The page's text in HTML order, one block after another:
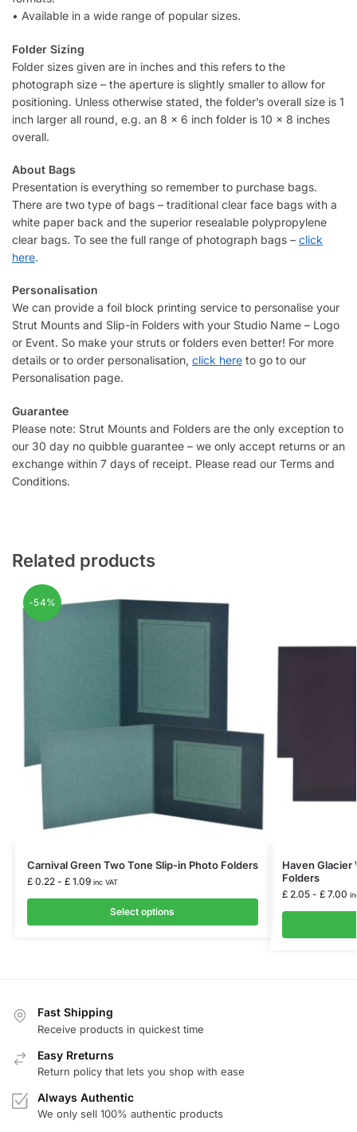
• Available in a wide range of popular sizes.
Folder Sizing
Folder sizes given are in inches and this refers to the
photograph size – the aperture is slightly smaller to allow for
positioning. Unless otherwise stated, the folder’s overall size is 1
inch larger all round, e.g. an 8 x 6 inch folder is 10 x 8 inches
overall.
About Bags
Presentation is everything so remember to purchase bags.
There are two type of bags – traditional clear face bags with a
white paper back and the superior resealable polypropylene
clear bags. To see the full range of photograph bags – click
here.
Personalisation
We can provide a foil block printing service to personalise your
Strut Mounts and Slip-in Folders with your Studio Name – Logo
or Event. So make your struts or folders even better! For more
details or to order personalisation, click here to go to our
Personalisation page.
Guarantee
Please note: Strut Mounts and Folders are the only exception to
our 30 day no quibble guarantee – we only accept returns or an
exchange within 7 days of receipt. Please read our Terms and
Conditions.
Related products
-54%
Carnival Green Two Tone Slip-in Photo Folders
£0.22- £1.09 inc VAT
Select options
Haven Glacier
Folders
£2.05- £7.00
Fast Shipping
Receive products in quickest time
Easy Rreturns
Return policy that lets you shop with ease
Always Authentic
We only sell 100% authentic products